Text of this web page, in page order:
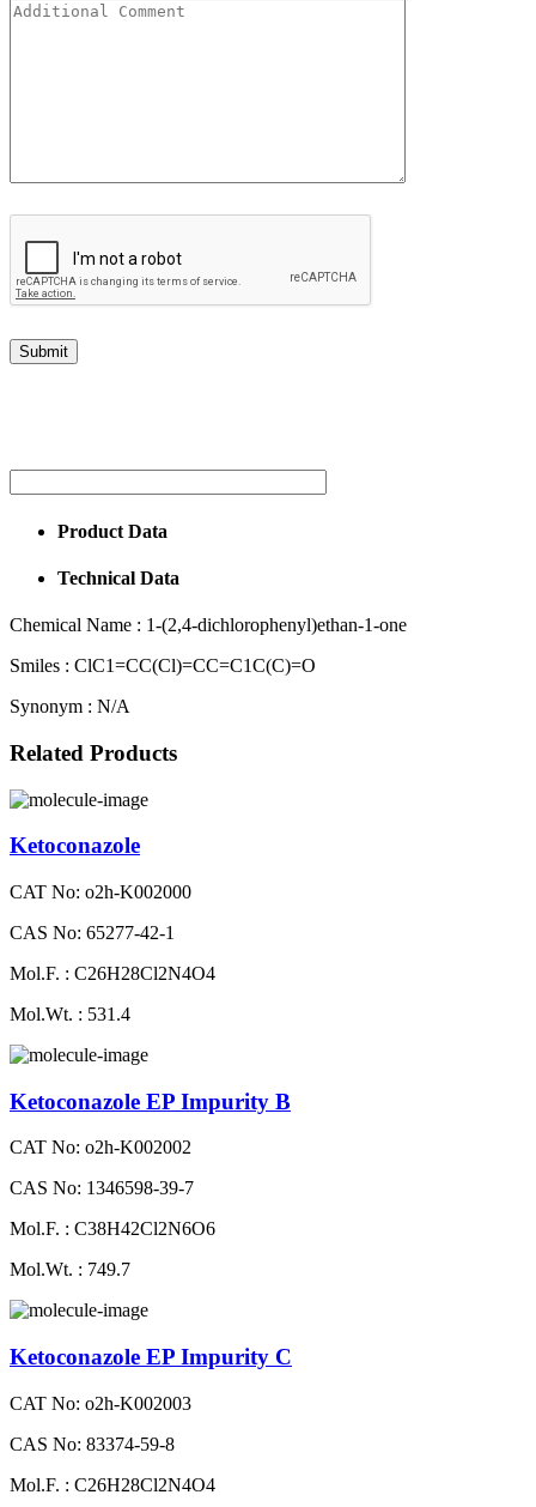
Product Data
Technical Data
Chemical Name : 1-(2,4-dichlorophenyl)ethan-1-one
Smiles : ClC1=CC(Cl)=CC=C1C(C)=O
Synonym : N/A
Related Products
Ketoconazole
CAT No: o2h-K002000
CAS No: 65277-42-1
Mol.F. : C26H28Cl2N4O4
Mol.Wt. : 531.4
Ketoconazole EP Impurity B
CAT No: o2h-K002002
CAS No: 1346598-39-7
Mol.F. : C38H42Cl2N6O6
Mol.Wt. : 749.7
Ketoconazole EP Impurity C
CAT No: o2h-K002003
CAS No: 83374-59-8
Mol.F. : C26H28Cl2N4O4